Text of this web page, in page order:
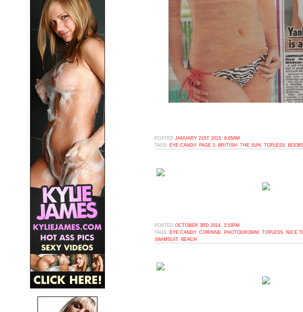
POSTED JANUARY 21ST 2015, 9:05AM
TAGS: EYE CANDY, PAGE 3 BRITISH THE SUN TOPLESS
POSTED OCTOBER 3RD 2014, 3:53PM
TAGS: EYE CANDY, CORINNE, PHOTODROMM , TOPLESS, NICE
SWIMSUIT, BEACH